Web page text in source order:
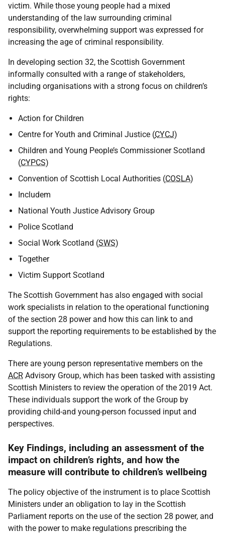
victim. While those young people had a mixed
understanding of the law surrounding criminal
responsibility, overwhelming support was expressed for
increasing the age of criminal responsibility.
In developing section 32, the Scottish Government
informally consulted with a range of stakeholders,
including organisations with a strong focus on children’s
rights:
Action for Children
Centre for Youth and Criminal Justice (CYCJ)
Children and Young People’s Commissioner Scotland
(CYPCS)
Convention of Scottish Local Authorities (COSLA)
Includem
National Youth Justice Advisory Group
Police Scotland
Social Work Scotland (SWS)
Together
Victim Support Scotland
The Scottish Government has also engaged with social
work specialists in relation to the operational functioning
of the section 28 power and how this can link to and
support the reporting requirements to be established by the
Regulations.
There are young person representative members on the
ACR Advisory Group, which has been tasked with assisting
Scottish Ministers to review the operation of the 2019 Act.
These individuals support the work of the Group by
providing child-and young-person focussed input and
perspectives.
Key Findings, including an assessment of the
impact on children’s rights, and how the
measure will contribute to children’s wellbeing
The policy objective of the instrument is to place Scottish
Ministers under an obligation to lay in the Scottish
Parliament reports on the use of the section 28 power, and
with the power to make regulations prescribing the